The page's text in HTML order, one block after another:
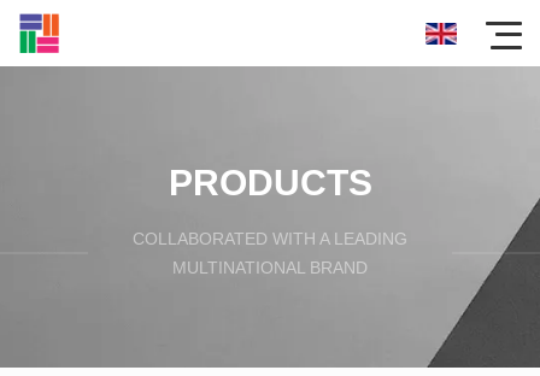
PRODUCTS
COLLABORATED WITH A LEADING
MULTINATIONAL BRAND